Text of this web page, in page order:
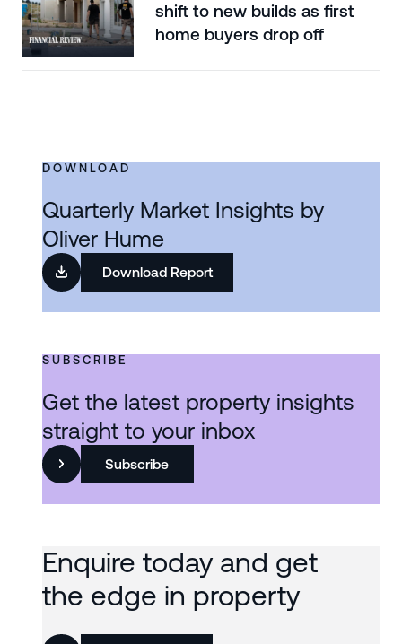
shift to new builds as first
home buyers drop off
DOWNLOAD
Quarterly Market Insights by
Oliver Hume
Download Report
SUBSCRIBE
Get the latest property insights
straight to your inbox
Subscribe
Enquire today and get
the edge in property